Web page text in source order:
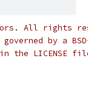
All rights
by a
the LICENSE